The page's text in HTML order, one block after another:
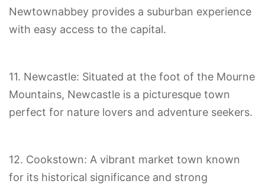
Newtownabbey provides a suburban experience
with easy access to the capital.
11. Newcastle: Situated at the foot of the Mourne
Mountains, Newcastle is a picturesque town
perfect for nature lovers and adventure seekers.
12. Cookstown: A vibrant market town known
for its historical significance and strong